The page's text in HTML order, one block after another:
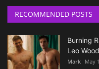
RECOMMENDED POSTS
Burning
Leo
Mark May